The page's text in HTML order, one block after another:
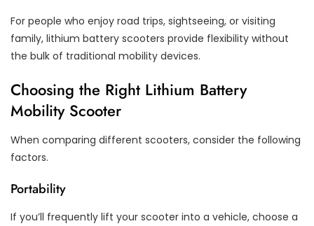
For people who enjoy road trips, sightseeing, or visiting
family, lithium battery scooters provide flexibility without
the bulk of traditional mobility devices.
Choosing the Right Lithium Battery
Mobility Scooter
When comparing different scooters, consider the following
factors.
Portability
If you’ll frequently lift your scooter into a vehicle, choose a